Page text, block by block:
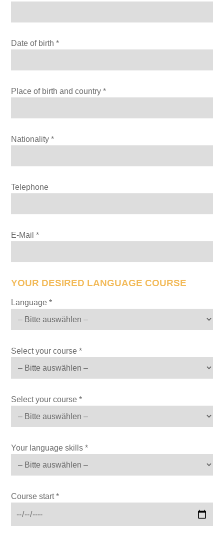
Date of birth *
Place of birth and country *
Nationality *
Telephone
E-Mail *
Bitte lasse dieses Feld leer.
YOUR DESIRED LANGUAGE COURSE
Language *
Select your course *
Select your course *
Your language skills *
Course start *